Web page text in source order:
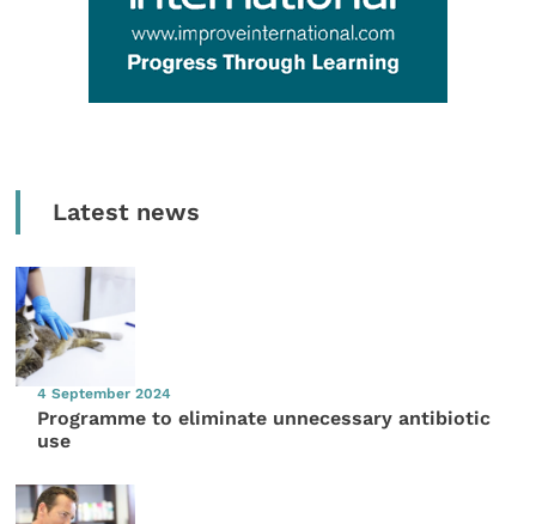
Latest news
4 September 2024
Programme to eliminate unnecessary antibiotic
use